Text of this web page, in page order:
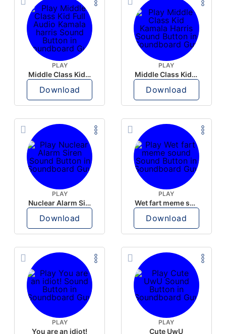
PLAY
Middle Class Kid Full Audio Kamala harris
Download
PLAY
Middle Class Kid Kamala Harris
Download
PLAY
Nuclear Alarm Siren
Download
PLAY
Wet fart meme sound
Download
PLAY
You are an idiot!
PLAY
Cute UwU